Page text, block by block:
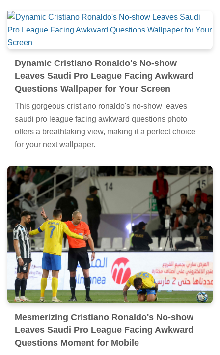
Dynamic Cristiano Ronaldo's No-show
Leaves Saudi Pro League Facing Awkward
Questions Wallpaper for Your Screen
This gorgeous cristiano ronaldo's no-show leaves
saudi pro league facing awkward questions photo
offers a breathtaking view, making it a perfect choice
for your next wallpaper.
Mesmerizing Cristiano Ronaldo's No-show
Leaves Saudi Pro League Facing Awkward
Questions Moment for Mobile